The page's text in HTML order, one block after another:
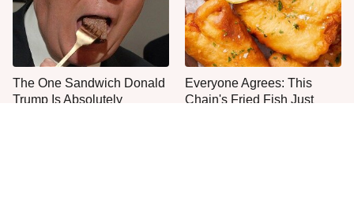
The One Sandwich Donald
Trump Is Absolutely
Everyone Agrees: This
Chain's Fried Fish Just